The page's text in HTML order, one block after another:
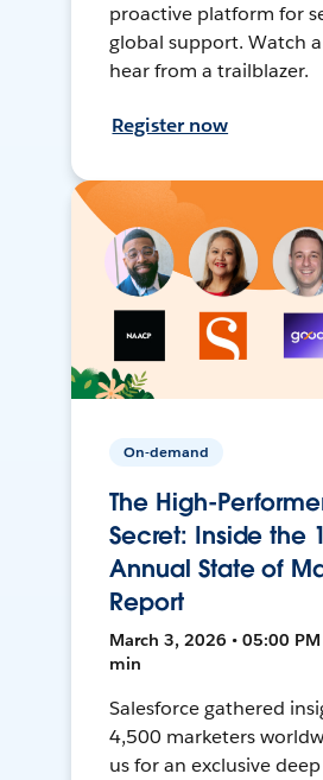
proactive platform for
global support. Watch
hear from a trailblazer.
Register now
On-demand
The High-
Secret: Inside the
Annual State of
Report
March 3, 2026 • 05:00 PM
min
Salesforce gathered
4,500 marketers
us for an exclusive